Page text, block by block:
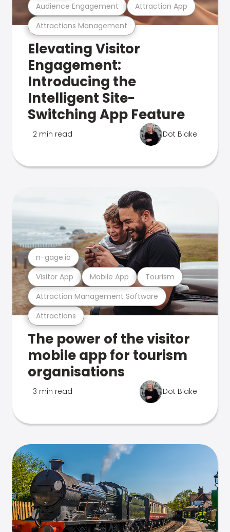
Attractions Management
Audience Engagement Attraction App
Elevating Visitor
Engagement:
Introducing the
Intelligent Site-
Switching App Feature
2 min read Dot Blake
Attractions
Attraction Management Software
Visitor App Mobile App Tourism
n-gage.io
The power of the visitor
mobile app for tourism
organisations
3 min read Dot Blake